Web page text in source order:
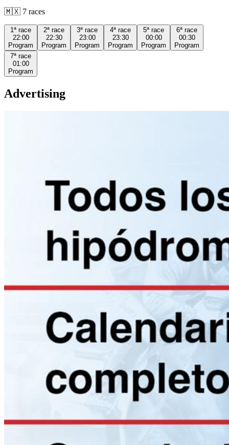
🇲🇽 7 races
1ª race
22:00
Program
2ª race
22:30
Program
3ª race
23:00
Program
4ª race
23:30
Program
5ª race
00:00
Program
6ª race
00:30
Program
7ª race
01:00
Program
Advertising